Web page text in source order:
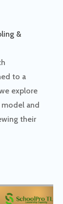
&
to a
explore
model and
their